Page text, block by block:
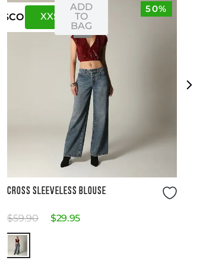
50%
USCO XXS
ADD
TO
BAG
CROSS SLEEVELESS BLOUSE
$59.90 $29.95